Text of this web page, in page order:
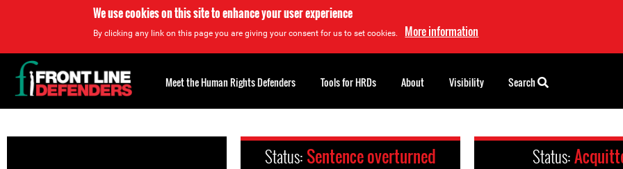
We use cookies on this site to enhance your user experience
By clicking any link on this page you are giving your consent for us to set cookies. More information
to
Status: Sentence overturned Status:
Back
to
top
Meet the Human Rights Defenders Tools for HRDs About Visibility Search